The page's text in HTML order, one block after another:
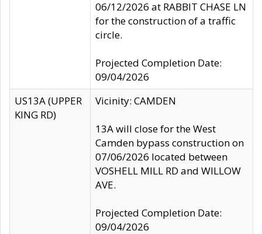
06/12/2026 at RABBIT CHASE LN
for the construction of a traffic
circle.
Projected Completion Date:
09/04/2026
US13A (UPPER
KING RD)
Vicinity: CAMDEN
13A will close for the West
Camden bypass construction on
07/06/2026 located between
VOSHELL MILL RD and WILLOW
AVE.
Projected Completion Date:
09/04/2026